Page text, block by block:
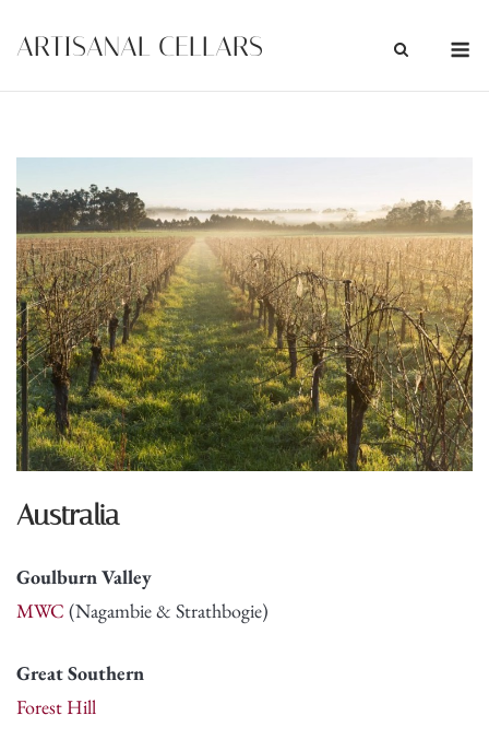
content
ARTISANAL CELLARS
Australia
Goulburn Valley
MWC (Nagambie & Strathbogie)
Great Southern
Forest Hill